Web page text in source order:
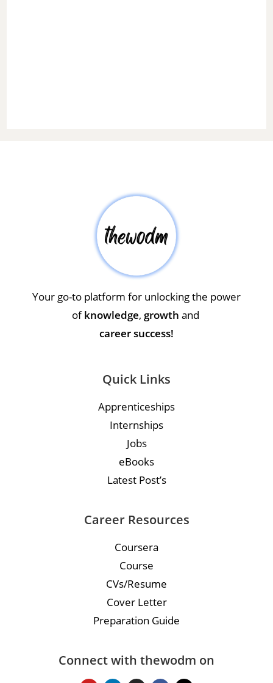
Your go-to platform for unlocking the power
ofknowledge, growth and
career success!
Quick Links
Apprenticeships
Internships
Jobs
eBooks
Latest Post’s
Career Resources
Coursera
Course
CVs/Resume
Cover Letter
Preparation Guide
Connect with thewodm on